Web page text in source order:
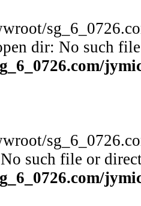
dir: No such
such file or